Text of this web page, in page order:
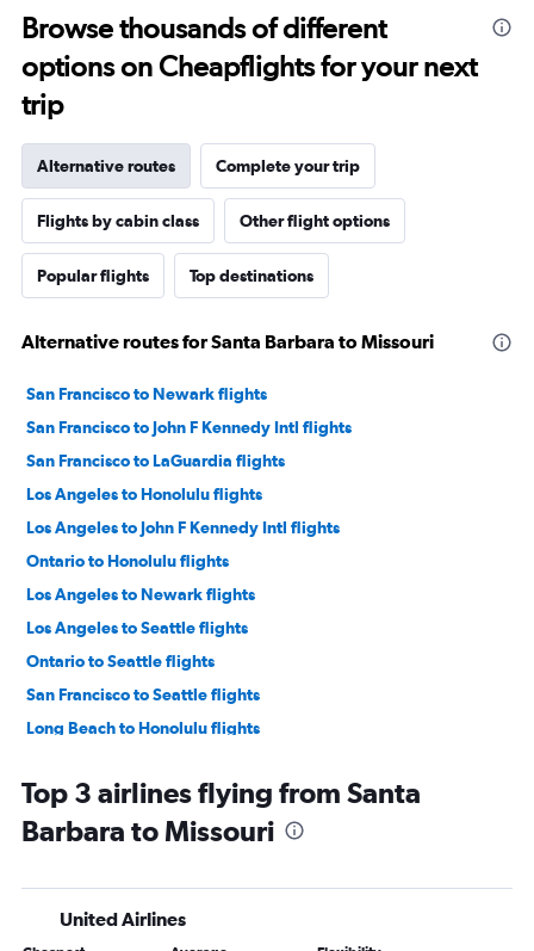
Browse thousands of different
options on Cheapflights for your next
trip
Alternative routes Complete your trip
Flights by cabin class Other flight options
Popular flights Top destinations
Alternative routes for Santa Barbara to Missouri
San Francisco to Newark flights
San Francisco to John F Kennedy Intl flights
San Francisco to LaGuardia flights
Los Angeles to Honolulu flights
Los Angeles to John F Kennedy Intl flights
Ontario to Honolulu flights
Los Angeles to Newark flights
Los Angeles to Seattle flights
Ontario to Seattle flights
San Francisco to Seattle flights
Long Beach to Honolulu flights
Los Angeles to Dallas/Fort Worth flights
Ontario to John F Kennedy Intl flights
Burbank to Honolulu flights
Ontario to San Francisco flights
Top 3 airlines flying from Santa
Barbara to Missouri
United Airlines